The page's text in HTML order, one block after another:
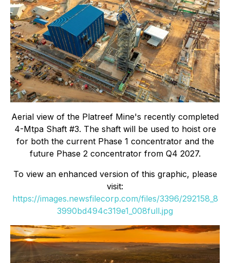
Aerial view of the Platreef Mine's recently completed
4-Mtpa Shaft #3. The shaft will be used to hoist ore
for both the current Phase 1 concentrator and the
future Phase 2 concentrator from Q4 2027.
To view an enhanced version of this graphic, please
visit:
https://images.newsfilecorp.com/files/3396/292158_8
3990bd494c319e1_008full.jpg